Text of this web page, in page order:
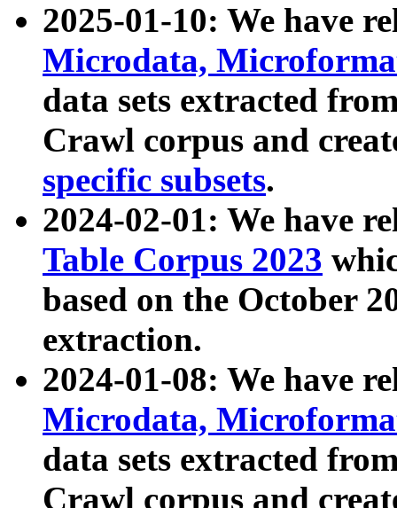
2025-01-10: We have
Microdata,
data sets extracted
Crawl corpus and
specific subsets.
2024-02-01: We have
Table Corpus 2023
based on the October
extraction.
2024-01-08: We have
Microdata,
data sets extracted
Crawl corpus and